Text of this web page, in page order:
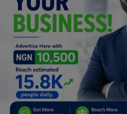
Programming, App Development,
Web Development
Health
Relationship
Lifestyle
Electronics